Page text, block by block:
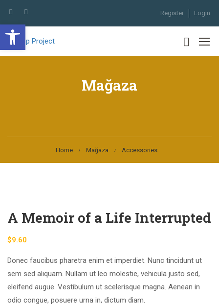
Register Login
Mağaza
Home Mağaza Accessories
A Memoir of a Life Interrupted
$9.60
Donec faucibus pharetra enim et imperdiet. Nunc tincidunt ut
sem sed aliquam. Nullam ut leo molestie, vehicula justo sed,
eleifend augue. Vestibulum ut scelerisque magna. Aenean in
odio congue, posuere urna in, dictum diam.
Open toolbar